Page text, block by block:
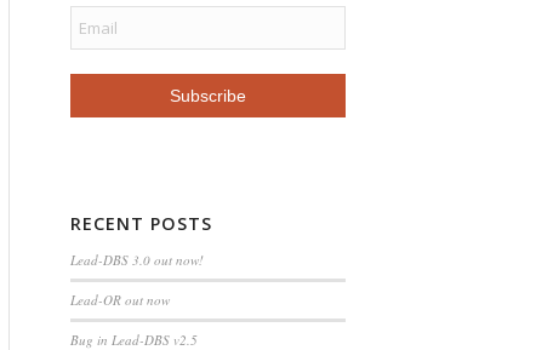
RECENT POSTS
Lead-DBS 3.0 out now!
Lead-OR out now
Bug in Lead-DBS v2.5